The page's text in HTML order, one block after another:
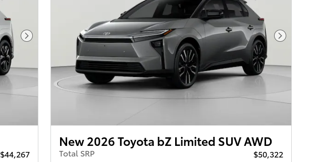
Next Photo
$44,267
Next
New 2026 Toyota bZ Limited SUV AWD
Total SRP
$50,322